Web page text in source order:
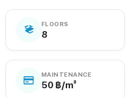
FLOORS
8
MAINTENANCE
50 ฿/m²